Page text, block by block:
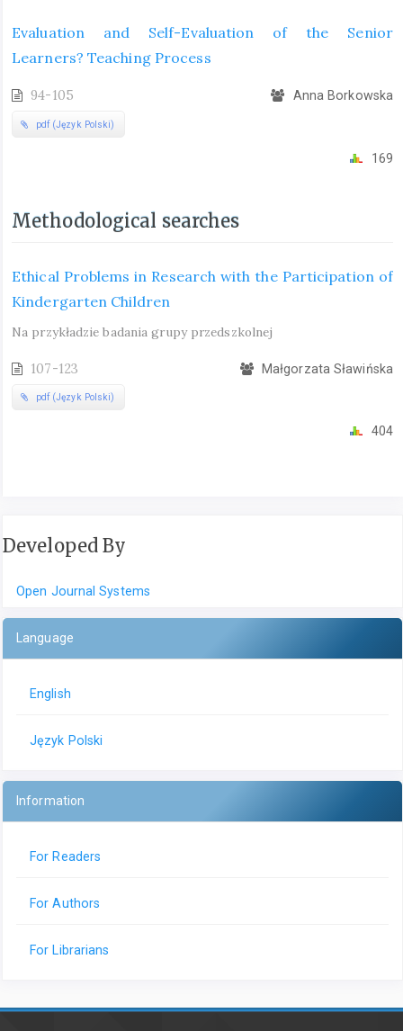
Evaluation and Self-Evaluation of the Senior
Learners? Teaching Process
94-105 Anna Borkowska
pdf (Język Polski)
169
Methodological searches
Ethical Problems in Research with the Participation of
Kindergarten Children
Na przykładzie badania grupy przedszkolnej
107-123 Małgorzata Sławińska
pdf (Język Polski)
404
Developed By
Open Journal Systems
Language
English
Język Polski
Information
For Readers
For Authors
For Librarians